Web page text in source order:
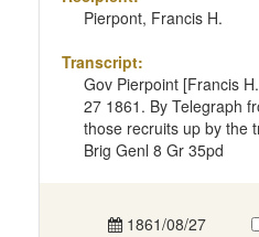
Pierpont, Francis H.
Transcript:
Gov Pierpoint [Francis
27 1861. By Telegraph
those recruits up by the
Brig Genl 8 Gr 35pd
1861/08/27